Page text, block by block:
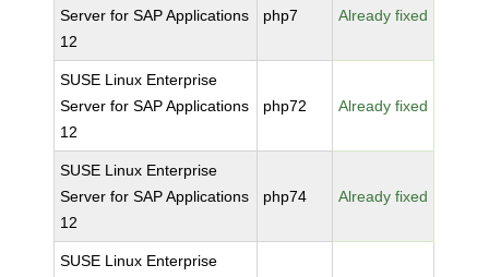
Server for SAP Applications
12
php7 Already fixed
SUSE Linux Enterprise
Server for SAP Applications
12
php72 Already fixed
SUSE Linux Enterprise
Server for SAP Applications
12
php74 Already fixed
SUSE Linux Enterprise